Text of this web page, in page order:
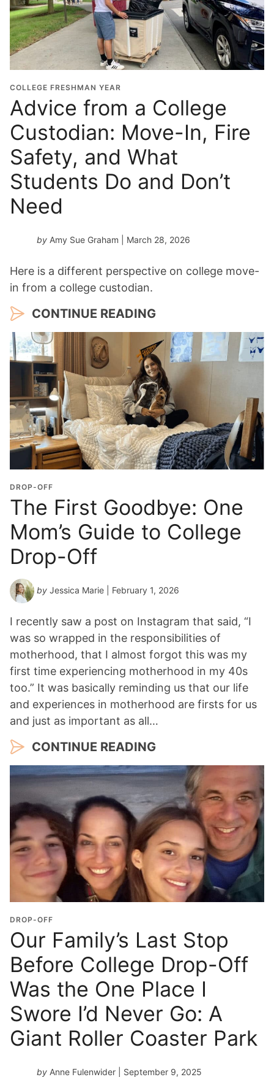
COLLEGE FRESHMAN YEAR
Advice from a College
Custodian: Move-In, Fire
Safety, and What
Students Do and Don’t
Need
by Amy Sue Graham | March 28, 2026
Here is a different perspective on college move-
in from a college custodian.
CONTINUE READING
DROP-OFF
The First Goodbye: One
Mom’s Guide to College
Drop-Off
by Jessica Marie | February 1, 2026
I recently saw a post on Instagram that said, “I
was so wrapped in the responsibilities of
motherhood, that I almost forgot this was my
first time experiencing motherhood in my 40s
too.” It was basically reminding us that our life
and experiences in motherhood are firsts for us
and just as important as all…
CONTINUE READING
DROP-OFF
Our Family’s Last Stop
Before College Drop-Off
Was the One Place I
Swore I’d Never Go: A
Giant Roller Coaster Park
by Anne Fulenwider | September 9, 2025